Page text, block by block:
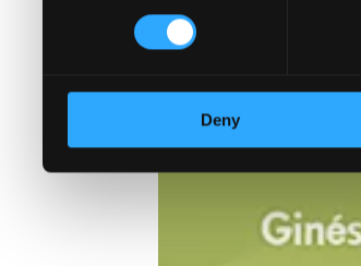
Deny